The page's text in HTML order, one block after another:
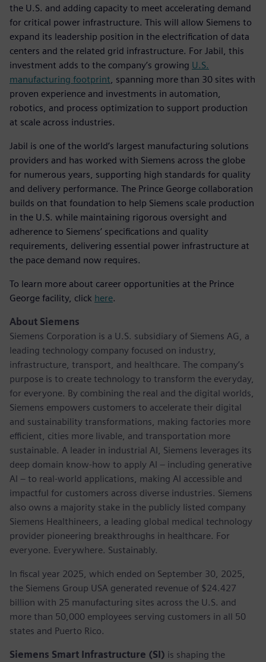
the U.S. and adding capacity to meet accelerating demand
for critical power infrastructure. This will allow Siemens to
expand its leadership position in the electrification of data
centers and the related grid infrastructure. For Jabil, this
investment adds to the company’s growing U.S.
manufacturing footprint , spanning more than 30 sites with
proven experience and investments in automation,
robotics, and process optimization to support production
at scale across industries.
Jabil is one of the world’s largest manufacturing solutions
providers and has worked with Siemens across the globe
for numerous years, supporting high standards for quality
and delivery performance. The Prince George collaboration
builds on that foundation to help Siemens scale production
in the U.S. while maintaining rigorous oversight and
adherence to Siemens’ specifications and quality
requirements, delivering essential power infrastructure at
the pace demand now requires.
To learn more about career opportunities at the Prince
George facility, click here.
About Siemens
Siemens Corporation is a U.S. subsidiary of Siemens AG, a
leading technology company focused on industry,
infrastructure, transport, and healthcare. The company’s
purpose is to create technology to transform the everyday,
for everyone. By combining the real and the digital worlds,
Siemens empowers customers to accelerate their digital
and sustainability transformations, making factories more
efficient, cities more livable, and transportation more
sustainable. A leader in industrial AI, Siemens leverages its
deep domain know-how to apply AI – including generative
AI – to real-world applications, making AI accessible and
impactful for customers across diverse industries. Siemens
also owns a majority stake in the publicly listed company
Siemens Healthineers, a leading global medical technology
provider pioneering breakthroughs in healthcare. For
everyone. Everywhere. Sustainably.
In fiscal year 2025, which ended on September 30, 2025,
the Siemens Group USA generated revenue of $24.427
billion with 25 manufacturing sites across the U.S. and
more than 50,000 employees serving customers in all 50
states and Puerto Rico.
Siemens Smart Infrastructure (SI) is shaping the